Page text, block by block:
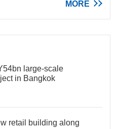
MORE
large-scale
in Bangkok
retail building along